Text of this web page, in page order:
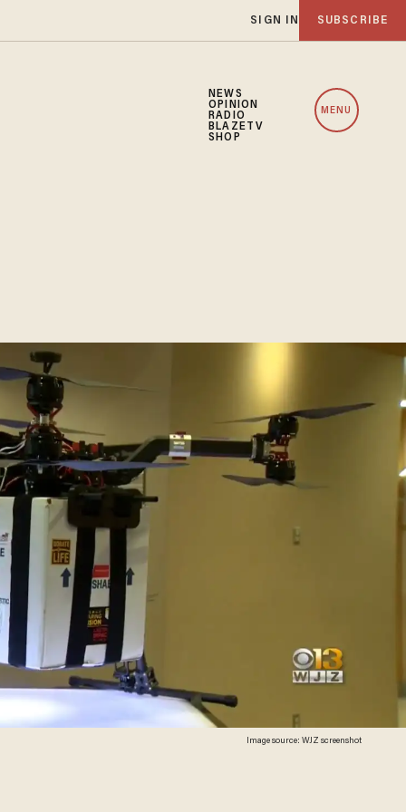
SIGN IN SUBSCRIBE
NEWS
OPINION
RADIO
BLAZETV
SHOP
MENU
Image source: WJZ screenshot